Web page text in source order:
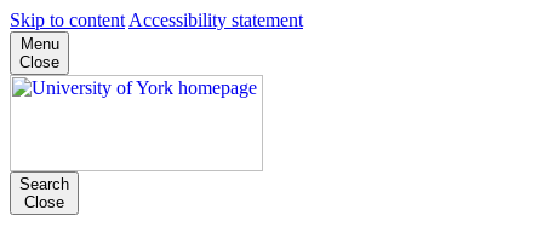
Skip to content Accessibility statement
Menu
Close
Search
Close